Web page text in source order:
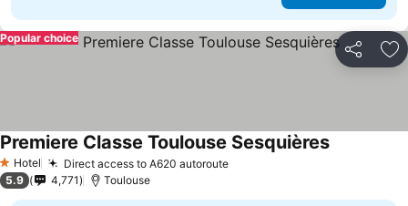
Share
Popular choice
1 Stars
Hotel Direct access to A620 autoroute
Premiere Classe Toulouse Sesquières
5.9 4,771 Toulouse